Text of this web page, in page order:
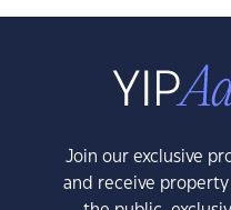
Join our exclusive
and receive